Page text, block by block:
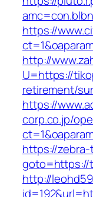
https://
http://
U=https://
retirement/
https://
corp.co.jp/
https://
goto=https://
http://